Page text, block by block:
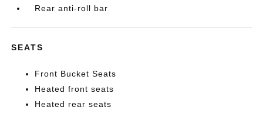
Rear anti-roll bar
SEATS
Front Bucket Seats
Heated front seats
Heated rear seats